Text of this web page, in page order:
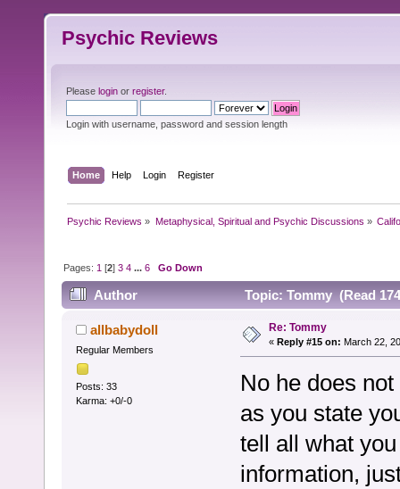
Psychic Reviews
Please login or register.
Login with username, password and session length
Home Help Login Register
Psychic Reviews » Metaphysical, Spiritual and Psychic Discussions »
Pages: 1 [2]3 4 ...6 Go Down
Author Topic: Tommy (Read
allbabydoll
Regular Members
Posts: 33
Karma: +0/-0
Re: Tommy
« Reply #15 on: March 22,
No he does
as you state
tell all what
information,